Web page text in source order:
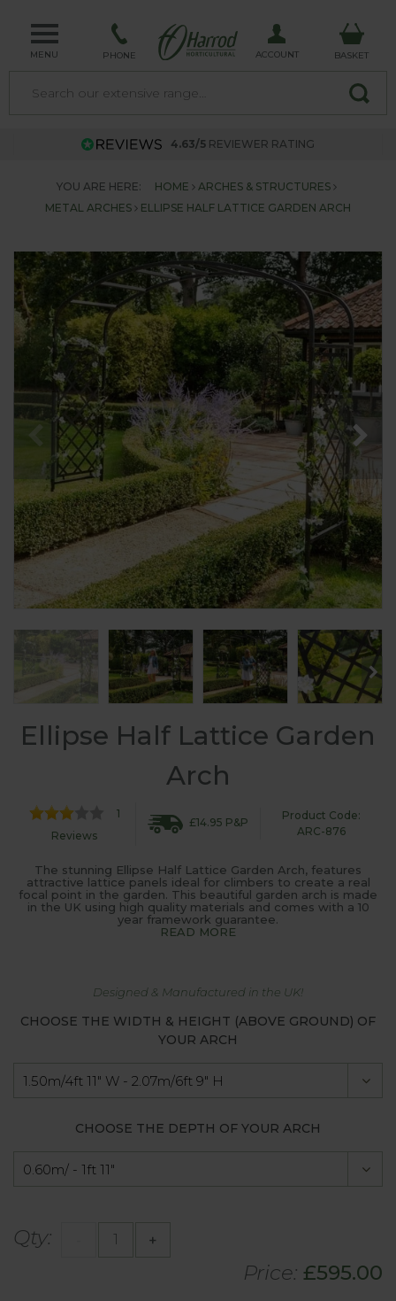
MENU PHONE ACCOUNT BASKET
4.63/5 REVIEWER RATING
YOU ARE HERE: HOME
ARCHES & STRUCTURES
METAL ARCHES
ELLIPSE HALF LATTICE GARDEN ARCH
Ellipse Half Lattice Garden
Arch
1
Reviews
£14.95 P&P
Product Code:
ARC-876
The stunning Ellipse Half Lattice Garden Arch, features
attractive lattice panels ideal for climbers to create a real
focal point in the garden. This beautiful garden arch is made
in the UK using high quality materials and comes with a 10
year framework guarantee.
READ MORE
Designed & Manufactured in the UK!
CHOOSE THE WIDTH & HEIGHT (ABOVE GROUND) OF
YOUR ARCH
CHOOSE THE DEPTH OF YOUR ARCH
Qty: +
Price: £595.00